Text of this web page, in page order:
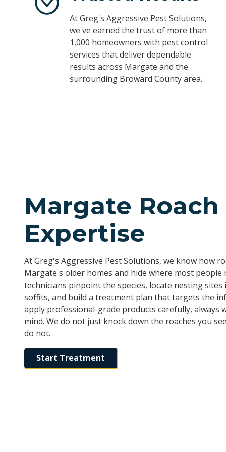
At Greg's Aggressive Pest Solutions,
we've earned the trust of more than
1,000 homeowners with pest control
services that deliver dependable
results across Margate and the
surrounding Broward County area.
Margate Roach
Expertise
At Greg's Aggressive Pest Solutions, we know how
Margate's older homes and hide where most people
technicians pinpoint the species, locate nesting sites
soffits, and build a treatment plan that targets the
apply professional-grade products carefully, always
mind. We do not just knock down the roaches you
do not.
Start Treatment